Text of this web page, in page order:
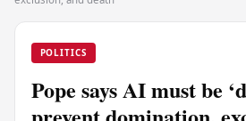
POLITICS
Pope says AI must be